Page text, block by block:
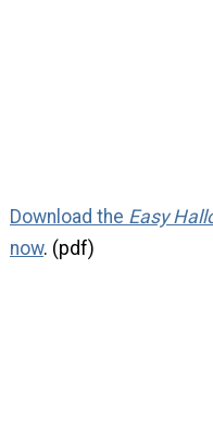
Download the Easy
now. (pdf)